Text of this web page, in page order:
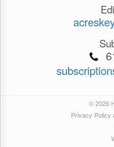
© 2026
Privacy Policy